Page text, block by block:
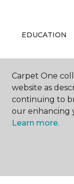
EDUCATION
ABOUT US
Carpet One
website as
continuing to
our enhancing
Learn more.